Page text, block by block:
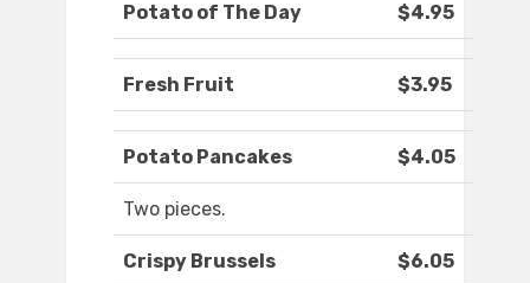
Potato of The Day $4.95
Fresh Fruit $3.95
Potato Pancakes $4.05
Two pieces.
Crispy Brussels $6.05